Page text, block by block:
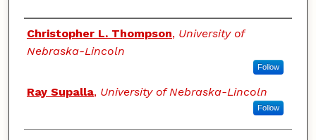
Authors
Christopher L. Thompson, University of
Nebraska-Lincoln
Follow
Ray Supalla, University of Nebraska-Lincoln
Follow